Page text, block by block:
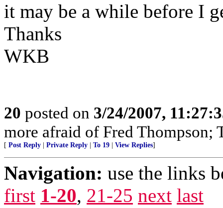
it may be a while before I
Thanks
WKB
20 posted on 3/24/2007,
more afraid of Fred Thompson;
[ Post Reply Private Reply To 19 View Replies]
Navigation: use the links
first 1-20, 21-25 next last